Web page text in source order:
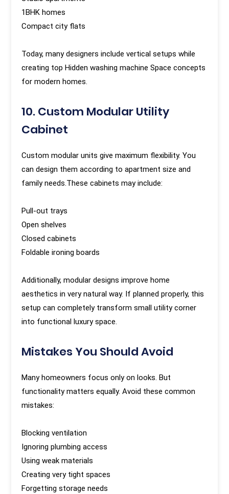
1BHK homes
Compact city flats
Today, many designers include vertical setups while
creating top Hidden washing machine Space concepts
for modern homes.
10. Custom Modular Utility
Cabinet
Custom modular units give maximum flexibility. You
can design them according to apartment size and
family needs.These cabinets may include:
Pull-out trays
Open shelves
Closed cabinets
Foldable ironing boards
Additionally, modular designs improve home
aesthetics in very natural way. If planned properly, this
setup can completely transform small utility corner
into functional luxury space.
Mistakes You Should Avoid
Many homeowners focus only on looks. But
functionality matters equally. Avoid these common
mistakes:
Blocking ventilation
Ignoring plumbing access
Using weak materials
Creating very tight spaces
Forgetting storage needs